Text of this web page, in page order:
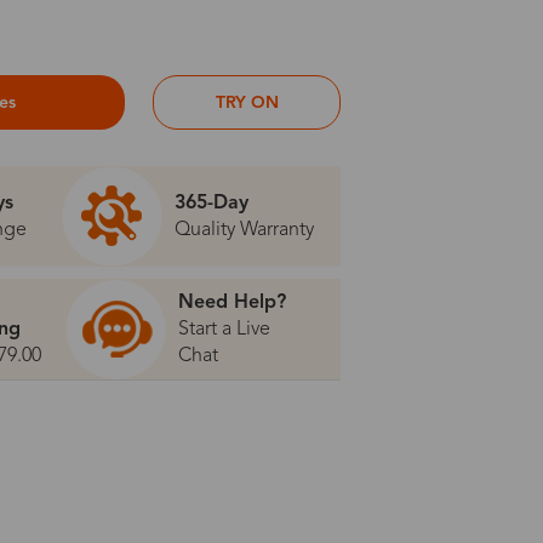
TRY ON
365-Day
Quality Warranty
Need Help?
Start a Live
Chat